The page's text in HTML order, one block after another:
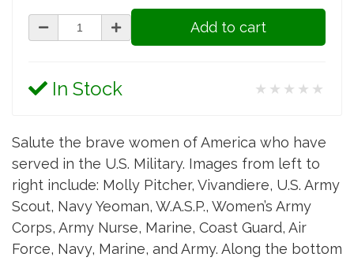
Add to cart
In Stock ★★★★★
Salute the brave women of America who have
served in the U.S. Military. Images from left to
right include: Molly Pitcher, Vivandiere, U.S. Army
Scout, Navy Yeoman, W.A.S.P., Women’s Army
Corps, Army Nurse, Marine, Coast Guard, Air
Force, Navy, Marine, and Army. Along the bottom